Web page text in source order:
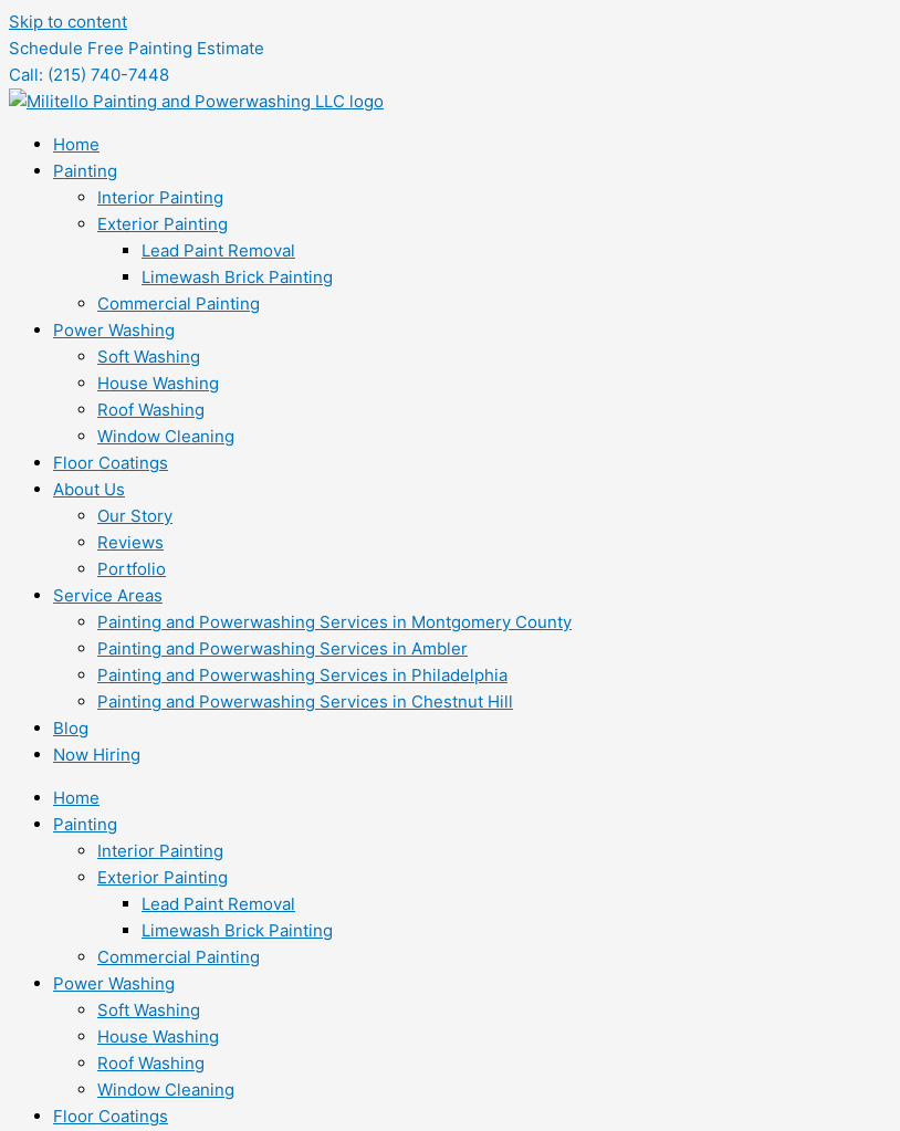
Skip to content
Schedule Free Painting Estimate
Call: (215) 740-7448
Home
Painting
Interior Painting
Exterior Painting
Lead Paint Removal
Limewash Brick Painting
Commercial Painting
Power Washing
Soft Washing
House Washing
Roof Washing
Window Cleaning
Floor Coatings
About Us
Our Story
Reviews
Portfolio
Service Areas
Painting and Powerwashing Services in Montgomery County
Painting and Powerwashing Services in Ambler
Painting and Powerwashing Services in Philadelphia
Painting and Powerwashing Services in Chestnut Hill
Blog
Now Hiring
Home
Painting
Interior Painting
Exterior Painting
Lead Paint Removal
Limewash Brick Painting
Commercial Painting
Power Washing
Soft Washing
House Washing
Roof Washing
Window Cleaning
Floor Coatings